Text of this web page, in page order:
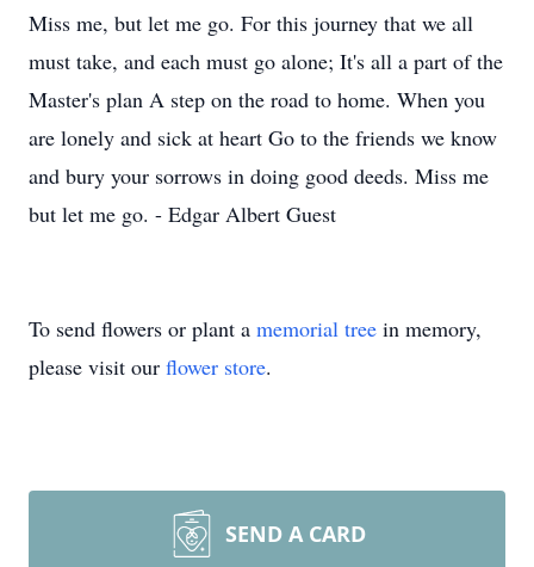
Miss me, but let me go. For this journey that we all
must take, and each must go alone; It's all a part of the
Master's plan A step on the road to home. When you
are lonely and sick at heart Go to the friends we know
and bury your sorrows in doing good deeds. Miss me
but let me go. - Edgar Albert Guest
To send flowers or plant a memorial tree in memory,
please visit our flower store.
SEND A CARD